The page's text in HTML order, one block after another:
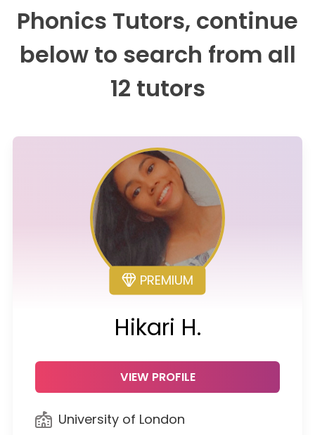
Phonics Tutors, continue
below to search from all
12 tutors
PREMIUM
Hikari H.
VIEW PROFILE
University of London